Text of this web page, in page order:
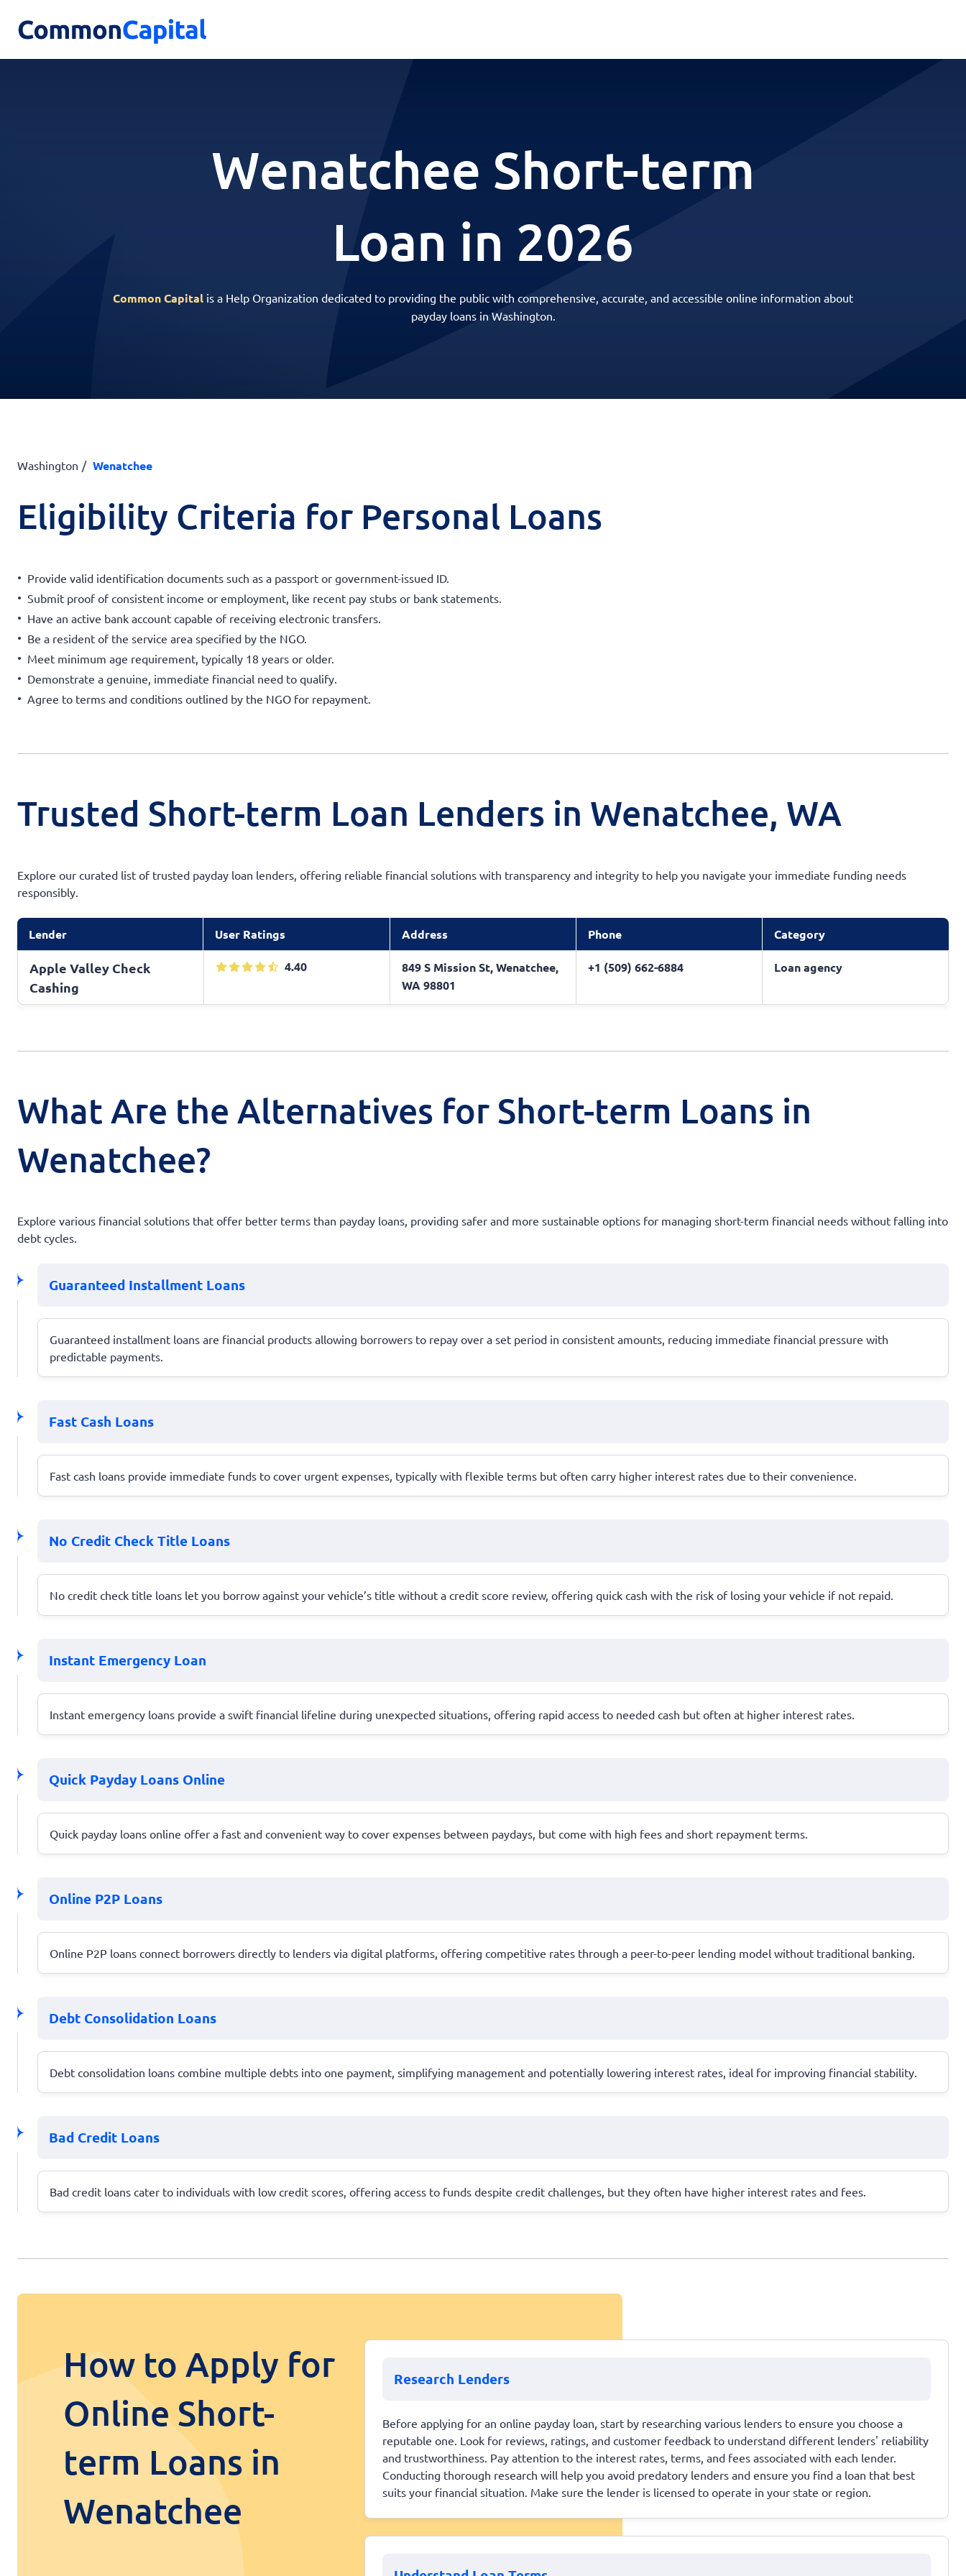
Wenatchee Short-term
Loan in 2026
Common Capital is a Help Organization dedicated to providing the public with comprehensive, accurate, and accessible online information about
payday loans in Washington.
Washington Wenatchee
Eligibility Criteria for Personal Loans
Provide valid identification documents such as a passport or government-issued ID.
Submit proof of consistent income or employment, like recent pay stubs or bank statements.
Have an active bank account capable of receiving electronic transfers.
Be a resident of the service area specified by the NGO.
Meet minimum age requirement, typically 18 years or older.
Demonstrate a genuine, immediate financial need to qualify.
Agree to terms and conditions outlined by the NGO for repayment.
Trusted Short-term Loan Lenders in Wenatchee, WA
Explore our curated list of trusted payday loan lenders, offering reliable financial solutions with transparency and integrity to help you navigate your immediate funding needs
responsibly.
Lender User Ratings Address Phone Category
Apple Valley Check
Cashing
4.40
849 S Mission St, Wenatchee,
WA 98801
+1 (509) 662-6884 Loan agency
What Are the Alternatives for Short-term Loans in
Wenatchee?
Explore various financial solutions that offer better terms than payday loans, providing safer and more sustainable options for managing short-term financial needs without falling into
debt cycles.
Guaranteed Installment Loans
Guaranteed installment loans are financial products allowing borrowers to repay over a set period in consistent amounts, reducing immediate financial pressure with
predictable payments.
Fast Cash Loans
Fast cash loans provide immediate funds to cover urgent expenses, typically with flexible terms but often carry higher interest rates due to their convenience.
No Credit Check Title Loans
No credit check title loans let you borrow against your vehicle’s title without a credit score review, offering quick cash with the risk of losing your vehicle if not repaid.
Instant Emergency Loan
Instant emergency loans provide a swift financial lifeline during unexpected situations, offering rapid access to needed cash but often at higher interest rates.
Quick Payday Loans Online
Quick payday loans online offer a fast and convenient way to cover expenses between paydays, but come with high fees and short repayment terms.
Online P2P Loans
Online P2P loans connect borrowers directly to lenders via digital platforms, offering competitive rates through a peer-to-peer lending model without traditional banking.
Debt Consolidation Loans
Debt consolidation loans combine multiple debts into one payment, simplifying management and potentially lowering interest rates, ideal for improving financial stability.
Bad Credit Loans
Bad credit loans cater to individuals with low credit scores, offering access to funds despite credit challenges, but they often have higher interest rates and fees.
How to Apply for
Online Short-
term Loans in
Wenatchee
Research Lenders
Before applying for an online payday loan, start by researching various lenders to ensure you choose a
reputable one. Look for reviews, ratings, and customer feedback to understand different lenders' reliability
and trustworthiness. Pay attention to the interest rates, terms, and fees associated with each lender.
Conducting thorough research will help you avoid predatory lenders and ensure you find a loan that best
suits your financial situation. Make sure the lender is licensed to operate in your state or region.